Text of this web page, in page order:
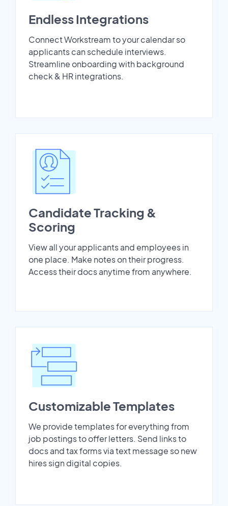
Endless Integrations
Connect Workstream to your calendar so
applicants can schedule interviews.
Streamline onboarding with background
check & HR integrations.
Candidate Tracking &
Scoring
View all your applicants and employees in
one place. Make notes on their progress.
Access their docs anytime from anywhere.
Customizable Templates
We provide templates for everything from
job postings to offer letters. Send links to
docs and tax forms via text message so new
hires sign digital copies.